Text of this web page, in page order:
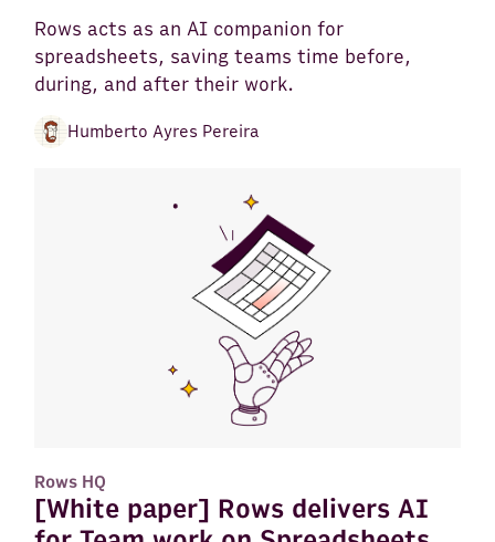
Rows acts as an AI companion for
spreadsheets, saving teams time before,
during, and after their work.
Humberto Ayres Pereira
Rows HQ
[White paper] Rows delivers AI